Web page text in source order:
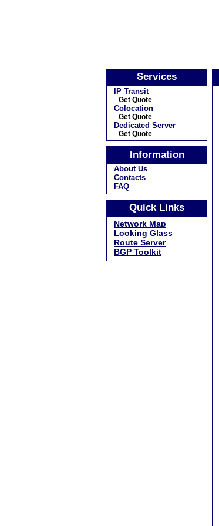
Services
IP Transit
Get Quote
Colocation
Get Quote
Dedicated Server
Get Quote
Information
About Us
Contacts
FAQ
Quick Links
Network Map
Looking Glass
Route Server
BGP Toolkit